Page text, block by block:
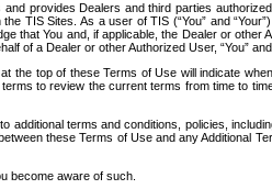
and provides Dealers and third parties
TIS Sites. As a user of TIS (“You” and
that You and, if applicable, the Dealer or
of a Dealer or other Authorized User, “You”
top of these Terms of Use will indicate
to review the current terms from time to
terms and conditions, policies,
these Terms of Use and any Additional
become aware of such.